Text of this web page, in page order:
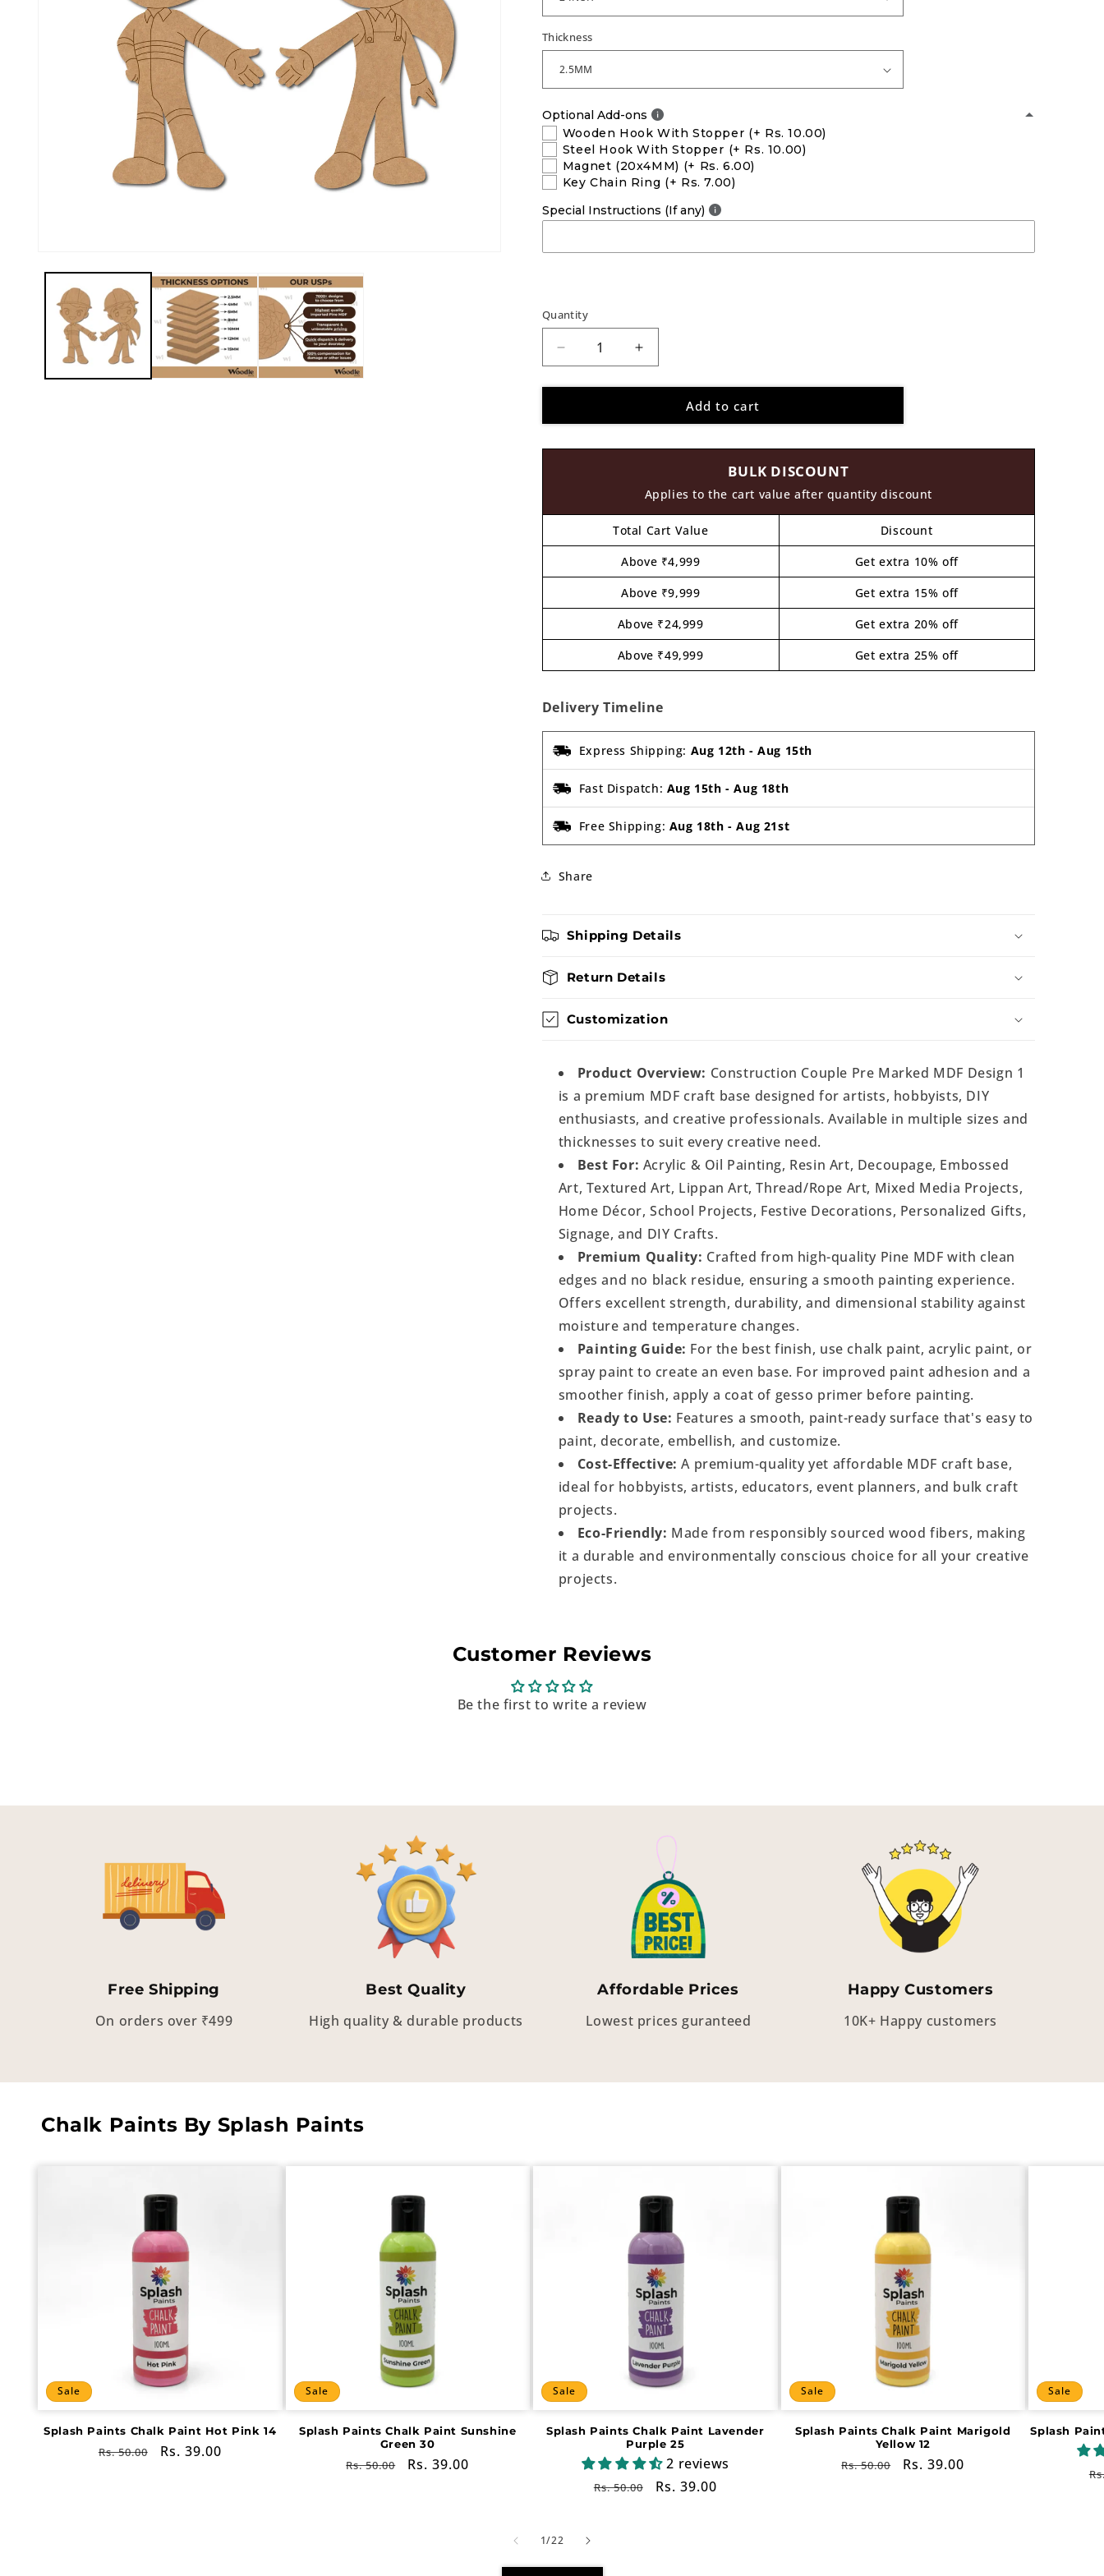
Thickness
Optional Add-ons
Wooden Hook With Stopper (+ Rs. 10.00)
Steel Hook With Stopper (+ Rs. 10.00)
Magnet (20x4MM) (+ Rs. 6.00)
Key Chain Ring (+ Rs. 7.00)
Special Instructions (If any)
Quantity
Decrease
quantity
for
Couple
Increase
quantity
for
Construction
Couple
Design
Add to cart
BULK DISCOUNT
Applies to the cart value after quantity discount
Total Cart Value
Discount
Above ₹4,999
Get extra 10% off
Above ₹9,999
Get extra 15% off
Above ₹24,999
Get extra 20% off
Above ₹49,999
Get extra 25% off
Delivery Timeline
Express Shipping: Aug 12th -Aug 15th
Fast Dispatch: Aug 15th -Aug 18th
Free Shipping: Aug 18th -Aug 21st
Share
Shipping Details
Return Details
Customization
Product Overview: Construction Couple Pre Marked MDF Design 1
is a premium MDF craft base designed for artists, hobbyists, DIY
enthusiasts, and creative professionals. Available in multiple sizes and
thicknesses to suit every creative need.
Best For: Acrylic & Oil Painting, Resin Art, Decoupage, Embossed
Art, Textured Art, Lippan Art, Thread/Rope Art, Mixed Media Projects,
Home Décor, School Projects, Festive Decorations, Personalized Gifts,
Signage, and DIY Crafts.
Premium Quality: Crafted from high-quality Pine MDF with clean
edges and no black residue, ensuring a smooth painting experience.
Offers excellent strength, durability, and dimensional stability against
moisture and temperature changes.
Painting Guide: For the best finish, use chalk paint, acrylic paint, or
spray paint to create an even base. For improved paint adhesion and a
smoother finish, apply a coat of gesso primer before painting.
Ready to Use: Features a smooth, paint-ready surface that's easy to
paint, decorate, embellish, and customize.
Cost-Effective: A premium-quality yet affordable MDF craft base,
ideal for hobbyists, artists, educators, event planners, and bulk craft
projects.
Eco-Friendly: Made from responsibly sourced wood fibers, making
it a durable and environmentally conscious choice for all your creative
projects.
Customer Reviews
Be the first to write a review
Free Shipping
On orders over ₹499
Best Quality
High quality & durable products
Affordable Prices
Lowest prices guranteed
Happy Customers
10K+ Happy customers
Chalk Paints By Splash Paints
Sale
Splash Paints Chalk Paint Hot Pink 14
Regular
Rs. 50.00
Sale
Rs. 39.00
Sale
Splash Paints Chalk Paint Sunshine
Green 30
Regular
Rs. 50.00
Sale
Rs. 39.00
Sale
Splash Paints Chalk Paint Lavender
Purple 25
2 reviews
Regular
Rs. 50.00
Sale
Rs. 39.00
Sale
Splash Paints Chalk Paint Marigold
Yellow 12
Regular
Rs. 50.00
Sale
Rs. 39.00
Sale
Splash
1/of
22